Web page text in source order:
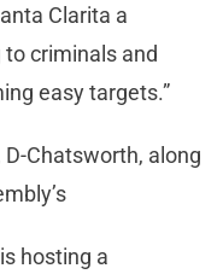
Clarita a
criminals and
easy targets.”
Chatsworth, along
hosting a